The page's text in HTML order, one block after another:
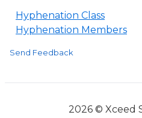
Hyphenation Class
Hyphenation Members
Send Feedback
2026 © Xceed